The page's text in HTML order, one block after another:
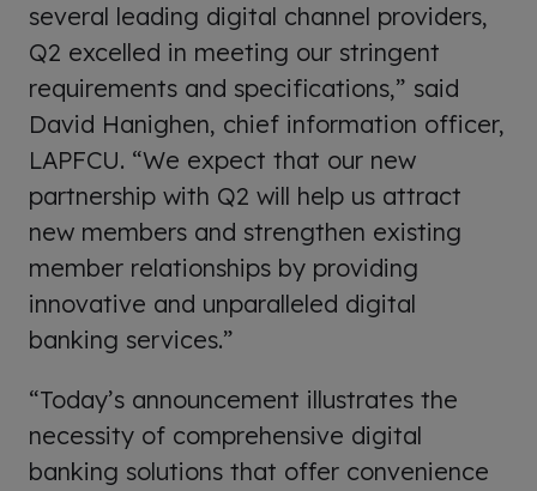
several leading digital channel providers,
Q2 excelled in meeting our stringent
requirements and specifications,” said
David Hanighen, chief information officer,
LAPFCU. “We expect that our new
partnership with Q2 will help us attract
new members and strengthen existing
member relationships by providing
innovative and unparalleled digital
banking services.”
“Today’s announcement illustrates the
necessity of comprehensive digital
banking solutions that offer convenience